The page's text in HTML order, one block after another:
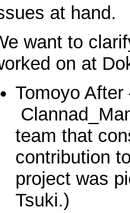
at hand.
want to
on at
Tomoyo After
team that
contribution
project was
Tsuki.)